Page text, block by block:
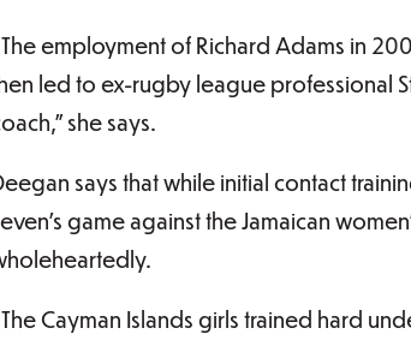
employment of Richard Adams in
led to ex-rugby league professional
she says.
says that while initial contact
game against the Jamaican
Cayman Islands girls trained hard